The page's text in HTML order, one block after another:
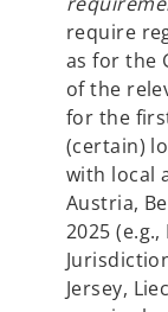
require
as for the
of the
for the
(certain)
with local
Austria,
2025
Jersey,